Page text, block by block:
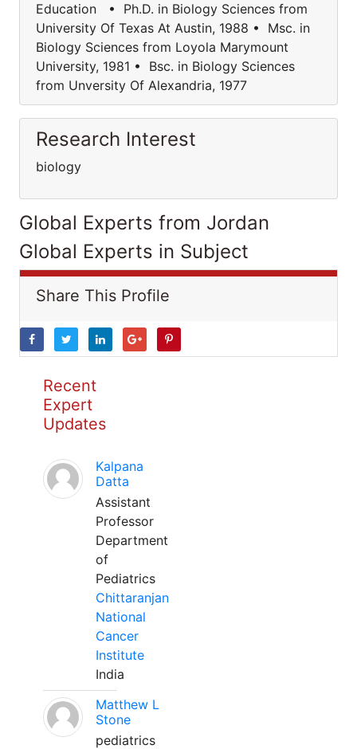
Education • Ph.D. in Biology Sciences from
University Of Texas At Austin, 1988 • Msc. in
Biology Sciences from Loyola Marymount
University, 1981 • Bsc. in Biology Sciences
from Unversity Of Alexandria, 1977
Research Interest
biology
Global Experts from Jordan
Global Experts in Subject
Share This Profile
Recent
Expert
Updates
Kalpana
Datta
Assistant
Professor
Department
of
Pediatrics
Chittaranjan
National
Cancer
Institute
India
Matthew L
Stone
pediatrics